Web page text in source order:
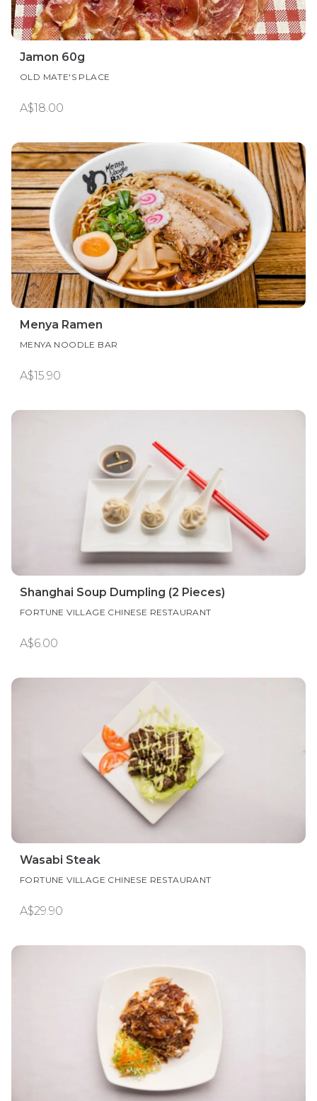
Jamon 60g
OLD MATE'S PLACE
A$18.00
Menya Ramen
MENYA NOODLE BAR
A$15.90
Shanghai Soup Dumpling (2 Pieces)
FORTUNE VILLAGE CHINESE RESTAURANT
A$6.00
Wasabi Steak
FORTUNE VILLAGE CHINESE RESTAURANT
A$29.90